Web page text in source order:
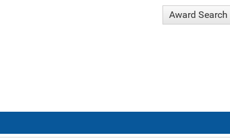
Award Search